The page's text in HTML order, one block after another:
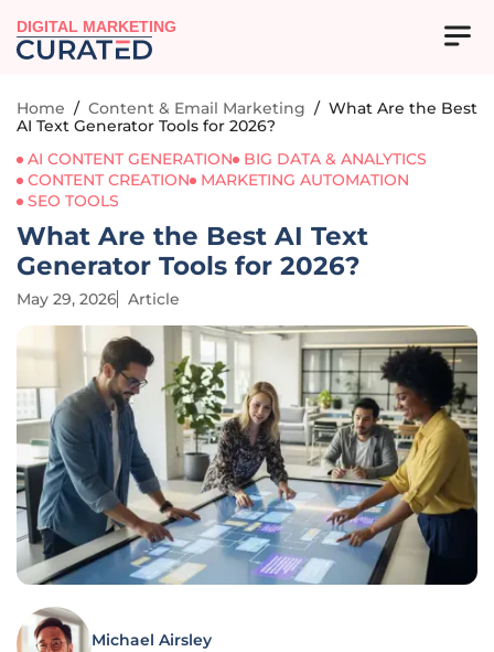
DIGITAL MARKETING
Home / Content & Email Marketing / What Are the Best
AI Text Generator Tools for 2026?
AI CONTENT GENERATION
BIG DATA & ANALYTICS
CONTENT CREATION
MARKETING AUTOMATION
SEO TOOLS
What Are the Best AI Text
Generator Tools for 2026?
May 29, 2026 Article
Michael Airsley